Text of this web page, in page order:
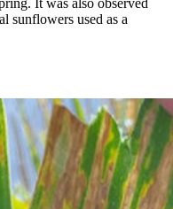
It was also observed
sunflowers used as a